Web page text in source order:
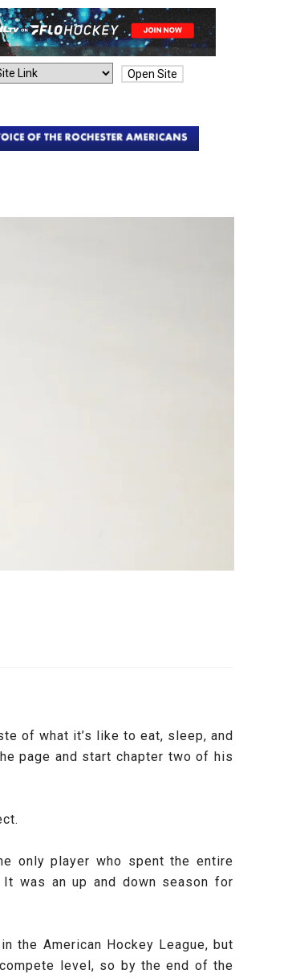
Open Site
of what it’s like to eat, sleep, and
page and start chapter two of his
only player who spent the entire
was an up and down season for
the American Hockey League, but
level, so by the end of the